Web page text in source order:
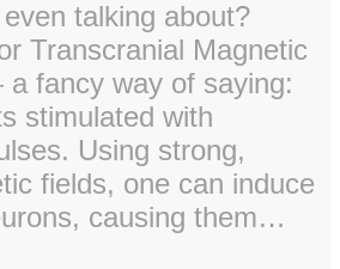
talking about?
Transcranial Magnetic
fancy way of saying:
stimulated with
Using strong,
fields, one can induce
causing them…